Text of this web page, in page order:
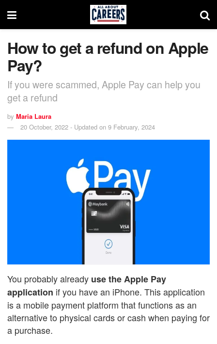
How to get a refund on Apple
Pay?
If you were scammed, Apple Pay can help you
get a refund
by Maria Laura
20 October, 2022 - Updated on 9 February, 2024
You probably already use the Apple Pay
application if you have an iPhone. This application
is a mobile payment platform that functions as an
alternative to physical cards or cash when paying for
a purchase.